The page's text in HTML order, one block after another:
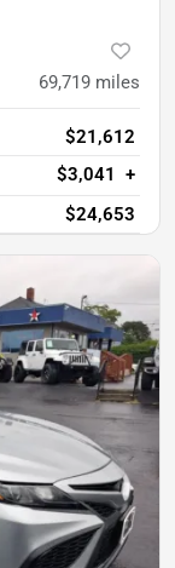
69,719 miles
$21,612
$3,041
+
$24,653